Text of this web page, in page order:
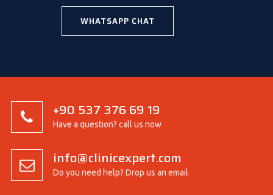
WHATSAPP CHAT
+90 537 376 69 19
Have a question? call us now
info@clinicexpert.com
Do you need help? Drop us an email